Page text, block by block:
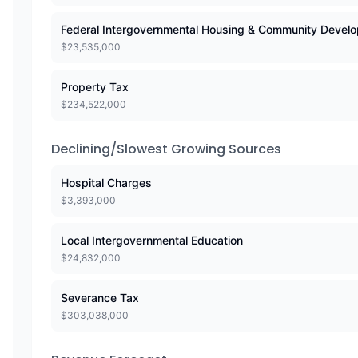
Federal Intergovernmental Housing & Community
$23,535,000
Property Tax
$234,522,000
Declining/Slowest Growing Sources
Hospital Charges
$3,393,000
Local Intergovernmental Education
$24,832,000
Severance Tax
$303,038,000